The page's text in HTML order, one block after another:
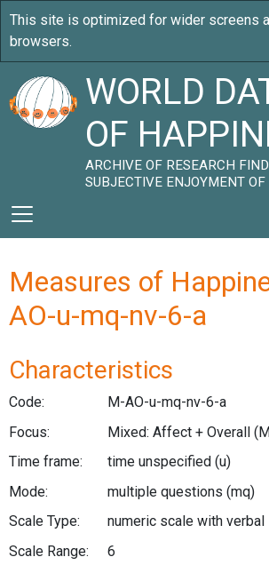
WORLD
OF
ARCHIVE OF RESEARCH
SUBJECTIVE ENJOYMENT
Measures of
AO-u-mq-nv-6-a
Characteristics
Code:
M-AO-u-mq-nv-6-a
Focus:
Mixed: Affect + Overall
Time frame:
time unspecified (u)
Mode:
multiple questions (mq)
Scale Type:
numeric scale with verbal
Scale Range:
6